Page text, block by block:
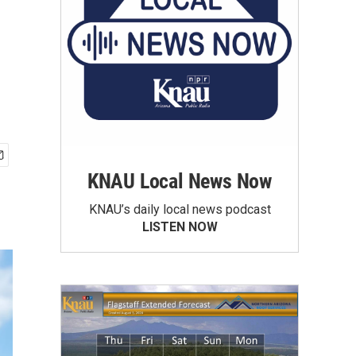
KNAU Local News Now
KNAU’s daily local news podcast
LISTEN NOW